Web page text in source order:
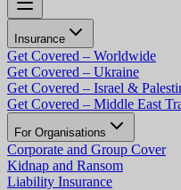
Insurance
Get Covered – Worldwide
Get Covered – Ukraine
Get Covered – Israel &
Get Covered – Middle East
For Organisations
Corporate and Group Cover
Kidnap and Ransom
Liability Insurance